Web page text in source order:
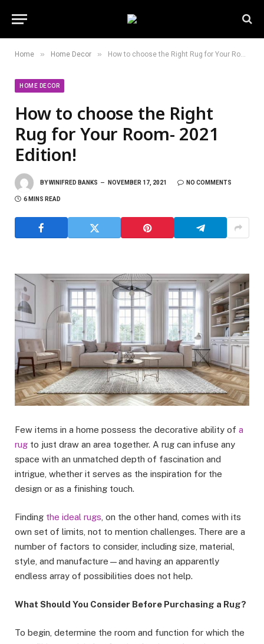
Home » Home Decor » How to choose the Right Rug for Your Room- 2021 Edition!
HOME DECOR
How to choose the Right
Rug for Your Room- 2021
Edition!
BYWINIFRED BANKS NOVEMBER 17, 2021 NO COMMENTS
6 MINS READ
Few items in a home possess the decorative ability of a
rug to just draw an area together. A rug can infuse any
space with an unmatched depth of fascination and
intrigue, whether it serves as the inspiration for the
design or as a finishing touch.
Finding the ideal rugs , on the other hand, comes with its
own set of limits, not to mention challenges. There are a
number of factors to consider, including size, material,
style, and manufacture—and having an apparently
endless array of possibilities does not help.
What Should You Consider Before Purchasing a Rug?
To begin, determine the room and function for which the